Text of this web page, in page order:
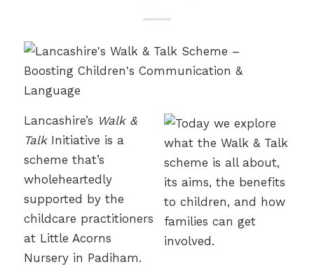
Lancashire’s Walk &
TalkInitiative is a
scheme that’s
wholeheartedly
supported by the
childcare practitioners
at Little Acorns
Nursery in Padiham.